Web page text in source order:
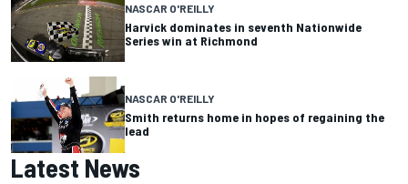
NASCAR O'REILLY
Harvick dominates in seventh Nationwide
Series win at Richmond
NASCAR O'REILLY
Smith returns home in hopes of regaining the
lead
Latest News